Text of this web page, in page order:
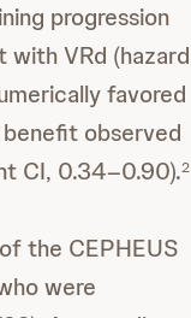
progression
VRd (hazard
favored
observed
CI, 0.34–0.90).2
the CEPHEUS
were